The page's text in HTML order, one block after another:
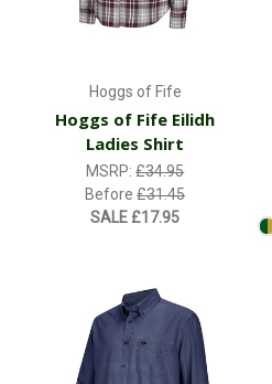
Hoggs of Fife
Hoggs of Fife Eilidh
Ladies Shirt
MSRP:£34.95
Before£31.45
SALE £17.95